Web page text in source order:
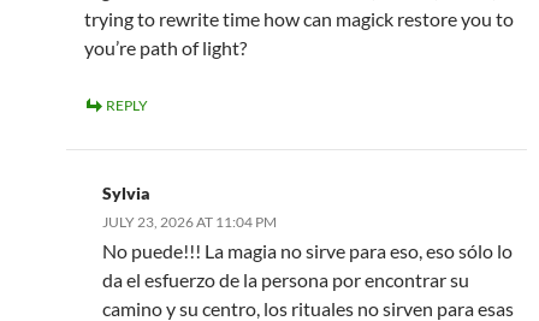
trying to rewrite time how can magick restore you to
you’re path of light?
REPLY
Sylvia
JULY 23, 2026 AT 11:04 PM
No puede!!! La magia no sirve para eso, eso sólo lo
da el esfuerzo de la persona por encontrar su
camino y su centro, los rituales no sirven para esas